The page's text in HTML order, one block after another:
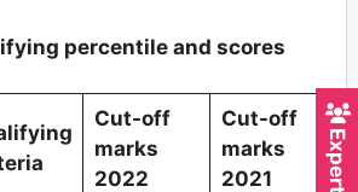
percentile and scores
Cut-off
marks
2022
Cut-off
marks
2021